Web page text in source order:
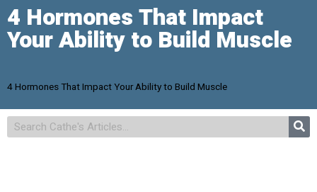
4 Hormones That Impact
Your Ability to Build Muscle
4 Hormones That Impact Your Ability to Build Muscle